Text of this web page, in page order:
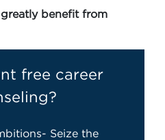
benefit from
free career
Seize the